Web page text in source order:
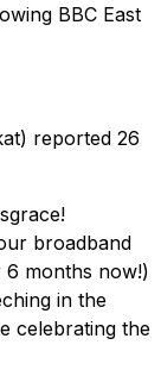
BBC East
reported 26
broadband
6 months now!)
in the
celebrating the